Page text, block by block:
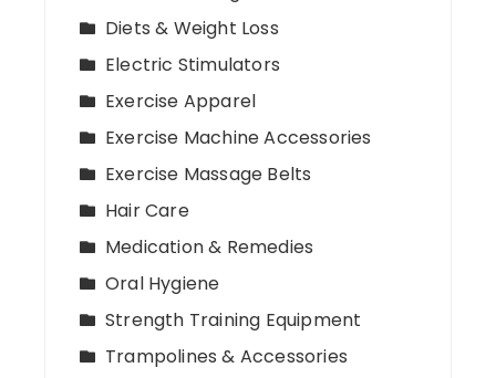
Diets & Weight Loss
Electric Stimulators
Exercise Apparel
Exercise Machine Accessories
Exercise Massage Belts
Hair Care
Medication & Remedies
Oral Hygiene
Strength Training Equipment
Trampolines & Accessories